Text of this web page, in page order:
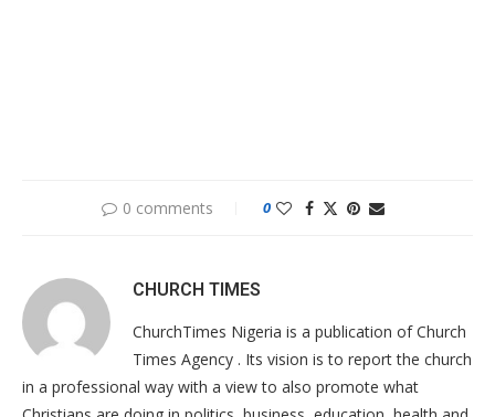
0 comments 0
CHURCH TIMES
ChurchTimes Nigeria is a publication of Church
Times Agency . Its vision is to report the church
in a professional way with a view to also promote what